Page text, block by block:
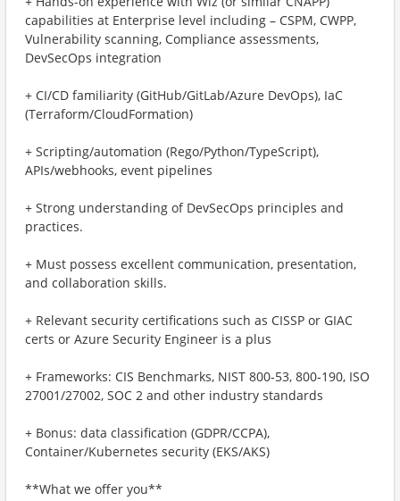
capabilities at Enterprise level including – CSPM, CWPP,
Vulnerability scanning, Compliance assessments,
DevSecOps integration
+ CI/CD familiarity (GitHub/GitLab/Azure DevOps), IaC
(Terraform/CloudFormation)
+ Scripting/automation (Rego/Python/TypeScript),
APIs/webhooks, event pipelines
+ Strong understanding of DevSecOps principles and
practices.
+ Must possess excellent communication, presentation,
and collaboration skills.
+ Relevant security certifications such as CISSP or GIAC
certs or Azure Security Engineer is a plus
+ Frameworks: CIS Benchmarks, NIST 800‑53, 800‑190, ISO
27001/27002, SOC 2 and other industry standards
+ Bonus: data classification (GDPR/CCPA),
Container/Kubernetes security (EKS/AKS)
**What we offer you**